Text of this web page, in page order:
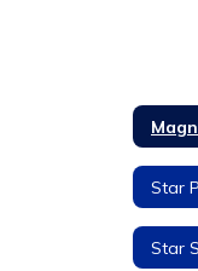
Star
Star